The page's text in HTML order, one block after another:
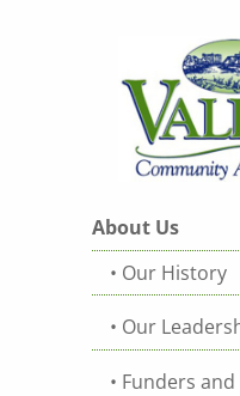
About Us
Our History
Our
Funders